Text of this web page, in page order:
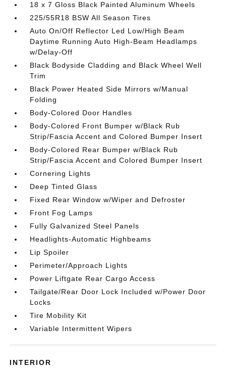
18 x 7 Gloss Black Painted Aluminum Wheels
225/55R18 BSW All Season Tires
Auto On/Off Reflector Led Low/High Beam
Daytime Running Auto High-Beam Headlamps
w/Delay-Off
Black Bodyside Cladding and Black Wheel Well
Trim
Black Power Heated Side Mirrors w/Manual
Folding
Body-Colored Door Handles
Body-Colored Front Bumper w/Black Rub
Strip/Fascia Accent and Colored Bumper Insert
Body-Colored Rear Bumper w/Black Rub
Strip/Fascia Accent and Colored Bumper Insert
Cornering Lights
Deep Tinted Glass
Fixed Rear Window w/Wiper and Defroster
Front Fog Lamps
Fully Galvanized Steel Panels
Headlights-Automatic Highbeams
Lip Spoiler
Perimeter/Approach Lights
Power Liftgate Rear Cargo Access
Tailgate/Rear Door Lock Included w/Power Door
Locks
Tire Mobility Kit
Variable Intermittent Wipers
INTERIOR